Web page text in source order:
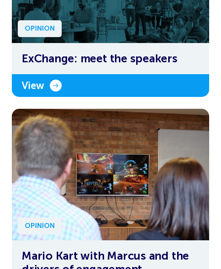
OPINION
ExChange: meet the speakers
View
OPINION
Mario Kart with Marcus and the